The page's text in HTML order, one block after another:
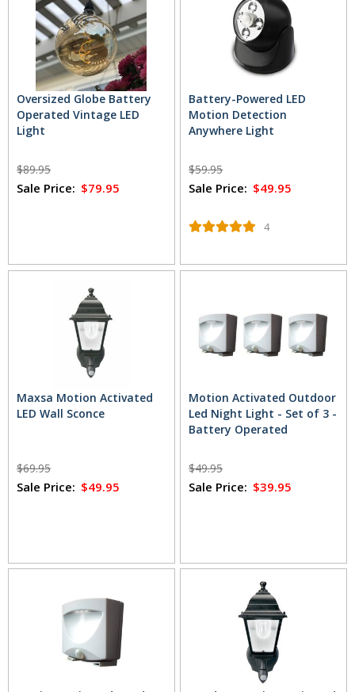
Oversized Globe Battery
Operated Vintage LED
Light
$89.95
Sale Price: $79.95
Battery-Powered LED
Motion Detection
Anywhere Light
$59.95
Sale Price: $49.95
4
Maxsa Motion Activated
LED Wall Sconce
$69.95
Sale Price: $49.95
Motion Activated Outdoor
Led Night Light - Set of 3 -
Battery Operated
$49.95
Sale Price: $39.95